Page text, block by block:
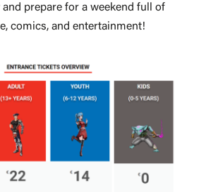
prepare for a weekend full of
comics, and entertainment!